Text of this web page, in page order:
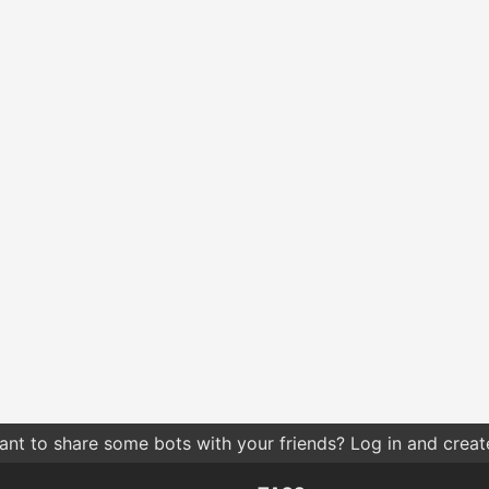
to share some bots with your friends? Log in and